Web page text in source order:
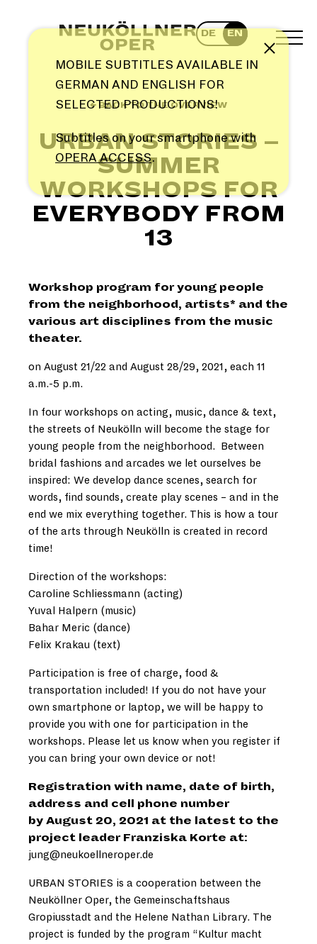
content
DE
EN
← BACK TO THE OVERVIEW
URBAN STORIES –
SUMMER
WORKSHOPS FOR
EVERYBODY FROM
13
Workshop program for young people
from the neighborhood, artists* and the
various art disciplines from the music
theater.
on August 21/22 and August 28/29, 2021, each 11
a.m.-5 p.m.
In four workshops on acting, music, dance & text,
the streets of Neukölln will become the stage for
young people from the neighborhood. Between
bridal fashions and arcades we let ourselves be
inspired: We develop dance scenes, search for
words, find sounds, create play scenes – and in the
end we mix everything together. This is how a tour
of the arts through Neukölln is created in record
time!
Direction of the workshops:
Caroline Schliessmann (acting)
Yuval Halpern (music)
Bahar Meric (dance)
Felix Krakau (text)
Participation is free of charge, food &
transportation included! If you do not have your
own smartphone or laptop, we will be happy to
provide you with one for participation in the
workshops. Please let us know when you register if
you can bring your own device or not!
Registration with name, date of birth,
address and cell phone number
by August 20, 2021 at the latest to the
project leader Franziska Korte at:
jung@neukoellneroper.de
URBAN STORIES is a cooperation between the
Neuköllner Oper, the Gemeinschaftshaus
Gropiusstadt and the Helene Nathan Library. The
project is funded by the program “Kultur macht
Note
MOBILE SUBTITLES AVAILABLE IN
GERMAN AND ENGLISH FOR
SELECTED PRODUCTIONS!
Subtitles on your smartphone with
OPERA ACCESS.